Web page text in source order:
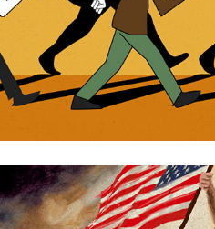
The MAGA revolution